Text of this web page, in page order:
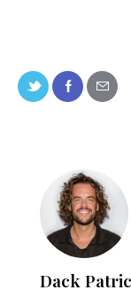
Dack